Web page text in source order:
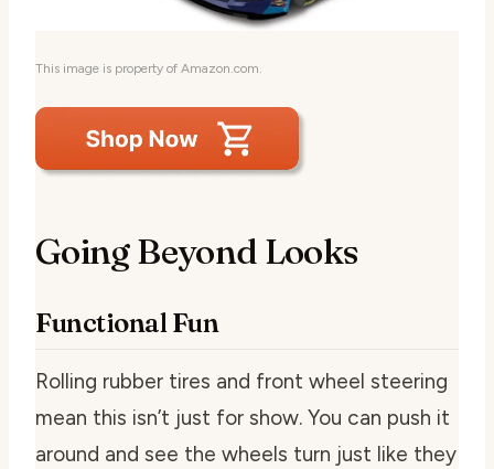
This image is property of Amazon.com.
Going Beyond Looks
Functional Fun
Rolling rubber tires and front wheel steering
mean this isn’t just for show. You can push it
around and see the wheels turn just like they